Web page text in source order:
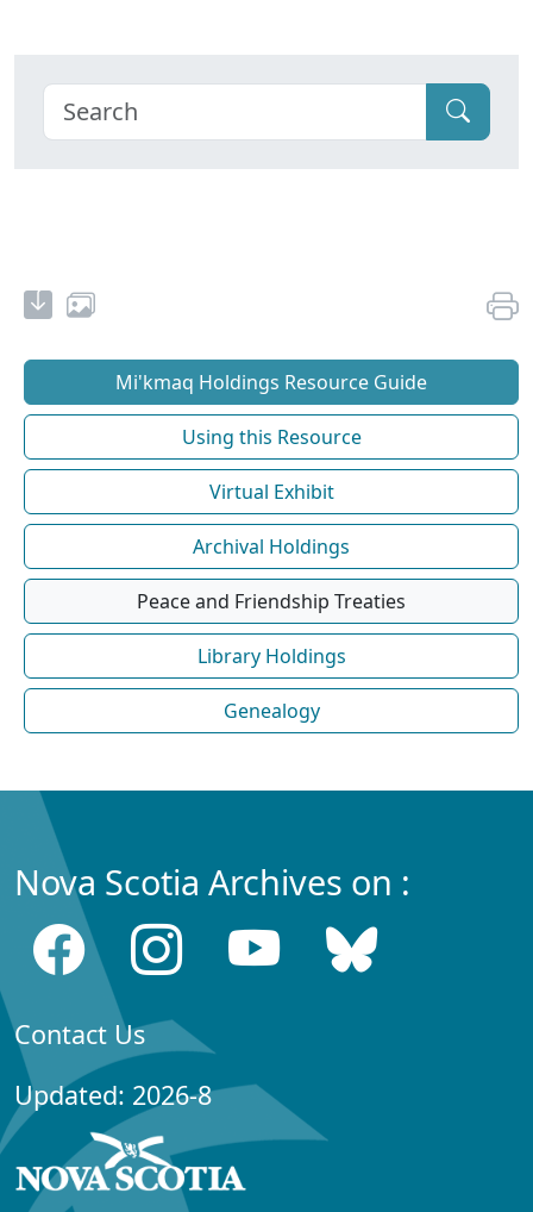
Mi'kmaq Holdings Resource Guide
Using this Resource
Virtual Exhibit
Archival Holdings
Peace and Friendship Treaties
Library Holdings
Genealogy
Nova Scotia Archives on :
Contact Us
Updated: 2026-8